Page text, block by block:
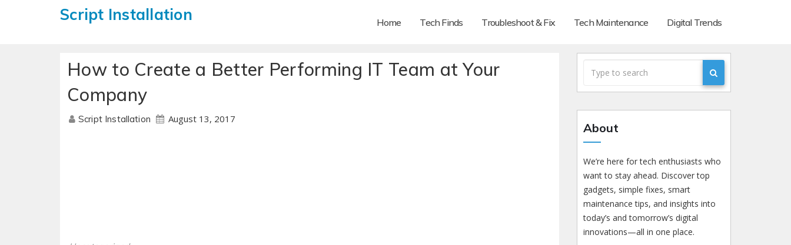
Script Installation Home Tech Finds Troubleshoot & Fix Tech Maintenance Digital Trends
How to Create a Better Performing IT Team at Your
Company
Script Installation August 13, 2017
About
We’re here for tech enthusiasts who
want to stay ahead. Discover top
gadgets, simple fixes, smart
maintenance tips, and insights into
today’s and tomorrow’s digital
innovations—all in one place.